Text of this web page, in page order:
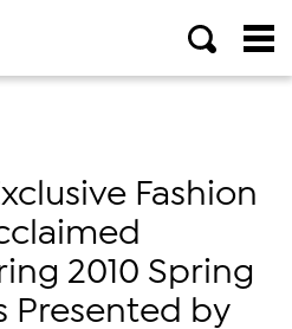
Fashion
2010 Spring
Presented by